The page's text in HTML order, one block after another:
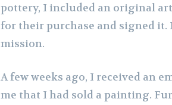
pottery, I included an original
for their purchase and signed it.
mission.
A few weeks ago, I received an
me that I had sold a painting.